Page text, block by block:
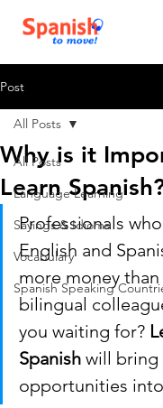
Post
All Posts
Language Learning
Sayings & Idioms
Vocabulary
Spanish Speaking
All Posts
Why is it
Learn
Professionals
English and
more money
bilingual
you waiting for?
Spanish will bring
opportunities